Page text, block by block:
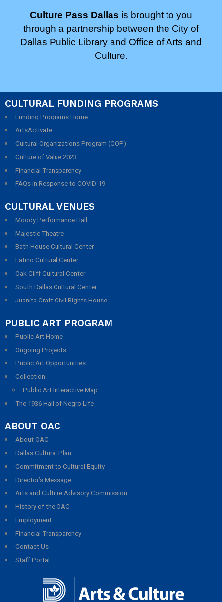
Culture Pass Dallas is brought to you
through a partnership between the City of
Dallas Public Library and Office of Arts and
Culture.
CULTURAL FUNDING PROGRAMS
Funding Programs Home
ArtsActivate
Cultural Organizations Program (COP)
Culture of Value 2023
Financial Transparency
FAQs in Response to COVID-19
CULTURAL VENUES
Moody Performance Hall
Majestic Theatre
Bath House Cultural Center
Latino Cultural Center
Oak Cliff Cultural Center
South Dallas Cultural Center
Juanita Craft Civil Rights House
PUBLIC ART PROGRAM
Public Art Home
Ongoing Projects
Public Art Opportunities
Collection
Public Art Interactive Map
The 1936 Hall of Negro Life
ABOUT OAC
About OAC
Dallas Cultural Plan
Commitment to Cultural Equity
Director’s Message
Arts and Culture Advisory Commission
History of the OAC
Employment
Financial Transparency
Contact Us
Staff Portal